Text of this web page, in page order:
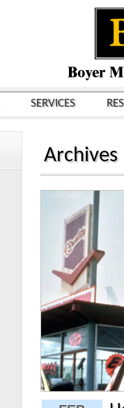
SERVICES
Archives